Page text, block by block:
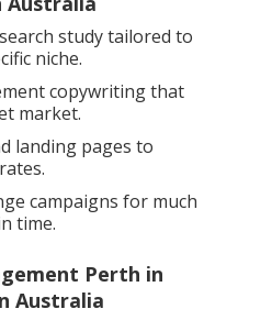
study tailored to
niche.
copywriting that
market.
landing pages to
campaigns for much
time.
Perth in
Australia